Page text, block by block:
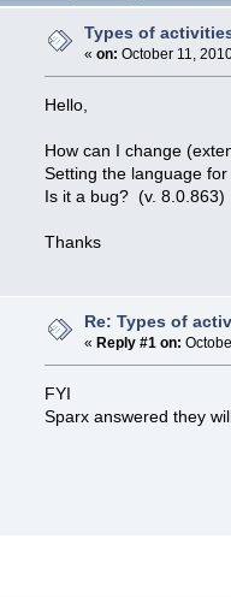
Types of
« on: October 11,
Hello,
How can I change
Setting the language
Is it a bug? (v. 8.0.863)
Thanks
Re: Types of
« Reply #1 on:
FYI
Sparx answered they